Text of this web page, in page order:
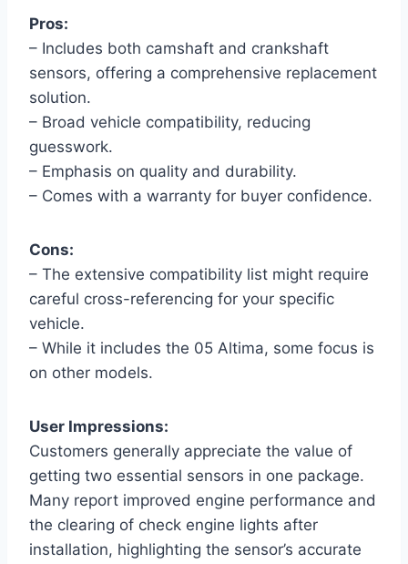
Pros:
– Includes both camshaft and crankshaft
sensors, offering a comprehensive replacement
solution.
– Broad vehicle compatibility, reducing
guesswork.
– Emphasis on quality and durability.
– Comes with a warranty for buyer confidence.
Cons:
– The extensive compatibility list might require
careful cross-referencing for your specific
vehicle.
– While it includes the 05 Altima, some focus is
on other models.
User Impressions:
Customers generally appreciate the value of
getting two essential sensors in one package.
Many report improved engine performance and
the clearing of check engine lights after
installation, highlighting the sensor’s accurate